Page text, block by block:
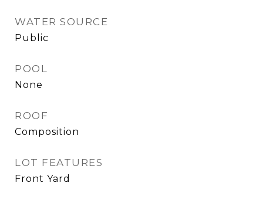
WATER SOURCE
Public
POOL
None
ROOF
Composition
LOT FEATURES
Front Yard